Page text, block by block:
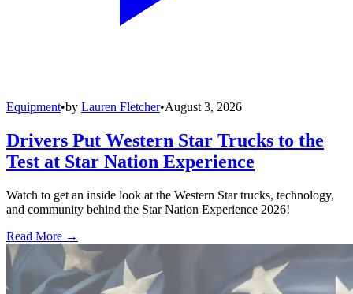
Equipment•by Lauren Fletcher•August 3, 2026
Drivers Put Western Star Trucks to the
Test at Star Nation Experience
Watch to get an inside look at the Western Star trucks, technology,
and community behind the Star Nation Experience 2026!
Read More →